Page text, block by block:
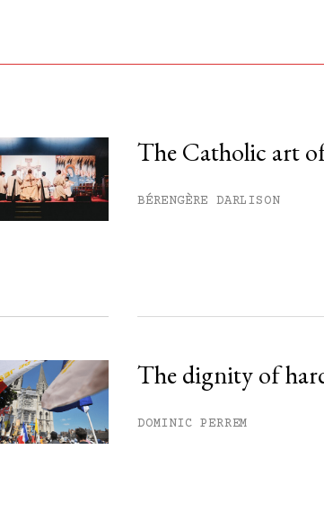
The Catholic art
BÉRENGÈRE DARLISON
The dignity of
DOMINIC PERREM